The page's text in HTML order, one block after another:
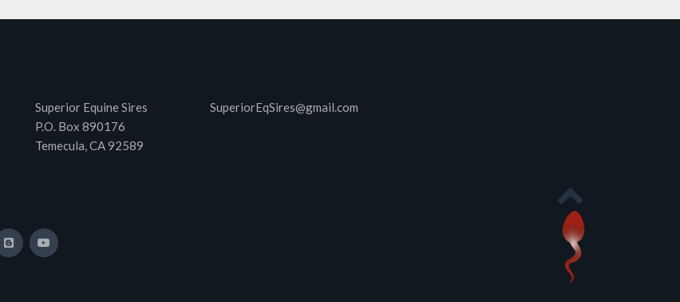
Superior Equine Sires
P.O. Box 890176
Temecula, CA 92589
SuperiorEqSires@gmail.com